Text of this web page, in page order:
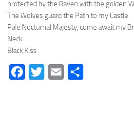
protected by the Raven with the golden
The Wolves guard the Path to my Castle
Pale Nocturnal Majesty, come await my
Neck…
Black Kiss
Facebook
Twitter
Email